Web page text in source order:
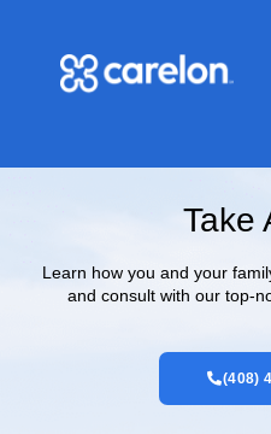
Take
Learn how you and your
and consult with our top-
(408)